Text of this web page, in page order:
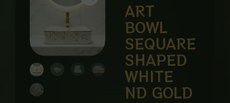
ART
BOWL
SEQUARE
SHAPED
WHITE
ND GOLD